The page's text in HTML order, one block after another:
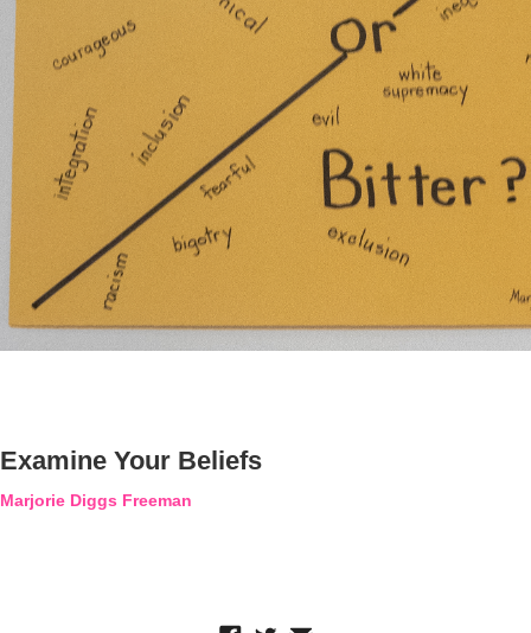
Examine Your Beliefs
Marjorie Diggs Freeman